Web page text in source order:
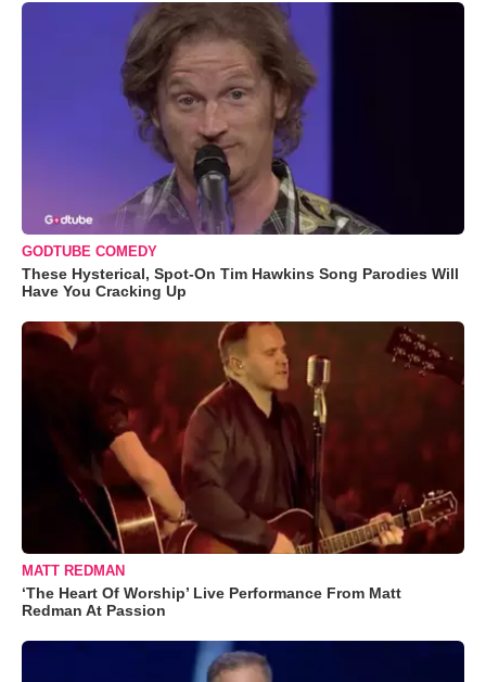
GODTUBE COMEDY
These Hysterical, Spot-On Tim Hawkins Song Parodies Will
Have You Cracking Up
MATT REDMAN
‘The Heart Of Worship’ Live Performance From Matt
Redman At Passion